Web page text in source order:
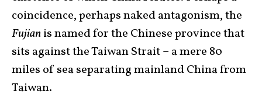
coincidence, perhaps naked antagonism, the
Fujianis named for the Chinese province that
sits against the Taiwan Strait – a mere 80
miles of sea separating mainland China from
Taiwan.